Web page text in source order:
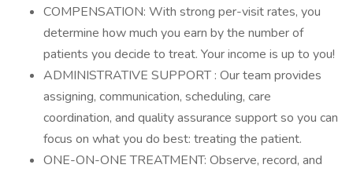
COMPENSATION: With strong per-visit rates, you
determine how much you earn by the number of
patients you decide to treat. Your income is up to you!
ADMINISTRATIVE SUPPORT : Our team provides
assigning, communication, scheduling, care
coordination, and quality assurance support so you can
focus on what you do best: treating the patient.
ONE-ON-ONE TREATMENT: Observe, record, and